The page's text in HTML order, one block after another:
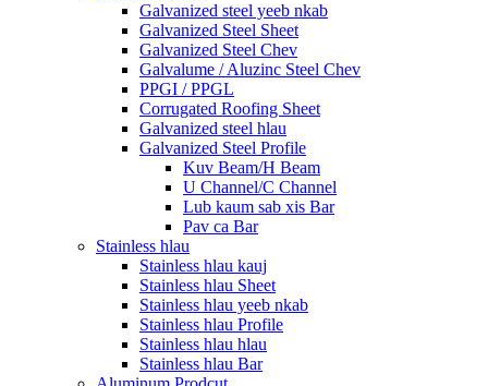
Galvanized steel yeeb nkab
Galvanized Steel Sheet
Galvanized Steel Chev
Galvalume / Aluzinc Steel Chev
PPGI / PPGL
Corrugated Roofing Sheet
Galvanized steel hlau
Galvanized Steel Profile
Kuv Beam/H Beam
U Channel/C Channel
Lub kaum sab xis Bar
Pav ca Bar
Stainless hlau
Stainless hlau kauj
Stainless hlau Sheet
Stainless hlau yeeb nkab
Stainless hlau Profile
Stainless hlau hlau
Stainless hlau Bar